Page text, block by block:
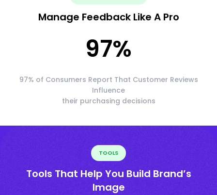
Manage Feedback Like A Pro
97%
97% of Consumers Report That Customer Reviews
Influence
their purchasing decisions
TOOLS
Tools That Help You Build Brand’s
Image